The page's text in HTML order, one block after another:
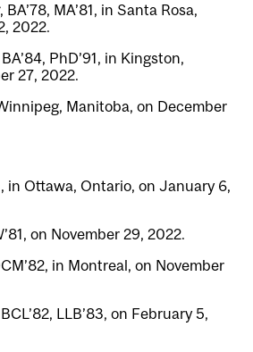
, BA’78, MA’81, in Santa Rosa,
2022.
BA’84, PhD’91, in Kingston,
27, 2022.
Manitoba, on December
in Ottawa, Ontario, on January 6,
on November 29, 2022.
in Montreal, on November
LLB’83, on February 5,